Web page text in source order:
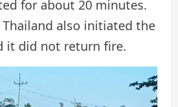
for about 20 minutes.
also initiated the
it did not return fire.